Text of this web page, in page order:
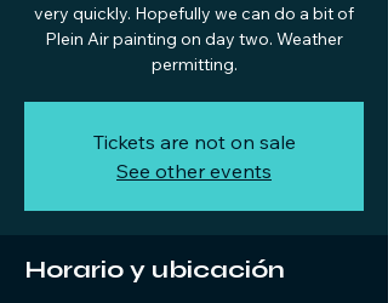
very quickly. Hopefully we can do a bit of
Plein Air painting on day two. Weather
permitting.
Tickets are not on sale
See other events
Horario y ubicación